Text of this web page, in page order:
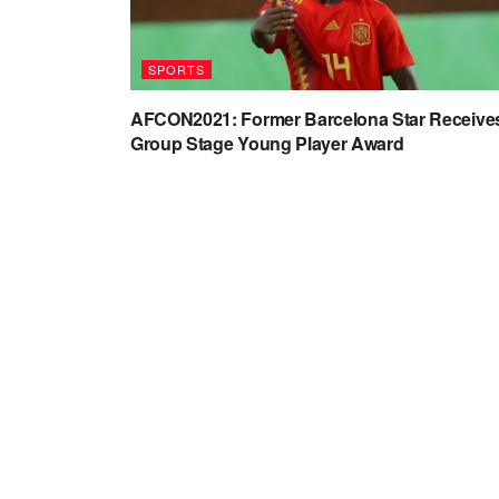
SPORTS
AFCON2021: Former Barcelona Star
Group Stage Young Player Award